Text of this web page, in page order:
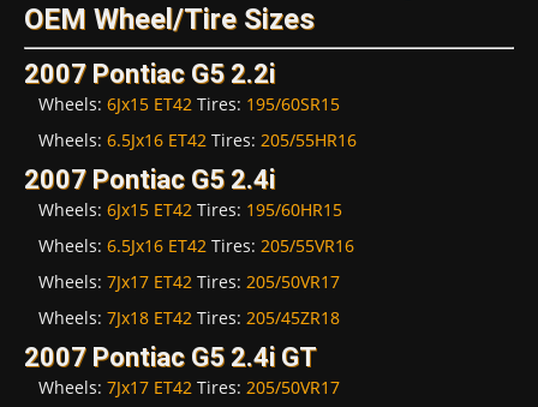
OEM Wheel/Tire Sizes
2007 Pontiac G5 2.2i
Wheels: 6Jx15 ET42 Tires: 195/60SR15
Wheels: 6.5Jx16 ET42 Tires: 205/55HR16
2007 Pontiac G5 2.4i
Wheels: 6Jx15 ET42 Tires: 195/60HR15
Wheels: 6.5Jx16 ET42 Tires: 205/55VR16
Wheels: 7Jx17 ET42 Tires: 205/50VR17
Wheels: 7Jx18 ET42 Tires: 205/45ZR18
2007 Pontiac G5 2.4i GT
Wheels: 7Jx17 ET42 Tires: 205/50VR17